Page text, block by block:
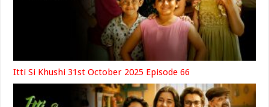
Itti Si Khushi 31st October 2025 Episode 66